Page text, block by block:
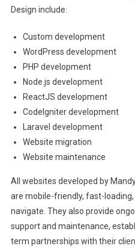
Design include:
Custom development
WordPress development
PHP development
Node.js development
ReactJS development
CodeIgniter development
Laravel development
Website migration
Website maintenance
All websites developed by
are mobile-friendly, fast-loading,
navigate. They also provide
support and maintenance,
term partnerships with their